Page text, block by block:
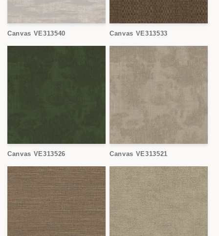
Canvas VE313540 Canvas VE313533
Canvas VE313526 Canvas VE313521